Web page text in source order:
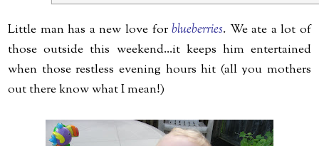
Little man has a new love forblueberries. We ate a lot of
those outside this weekend...it keeps him entertained
when those restless evening hours hit (all you mothers
out there know what I mean!)